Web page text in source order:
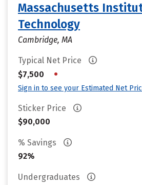
Massachusetts
Technology
Cambridge, MA
Typical Net Price
$7,500
•
Sign in to see your Estimated Net
Sticker Price
$90,000
% Savings
92%
Undergraduates